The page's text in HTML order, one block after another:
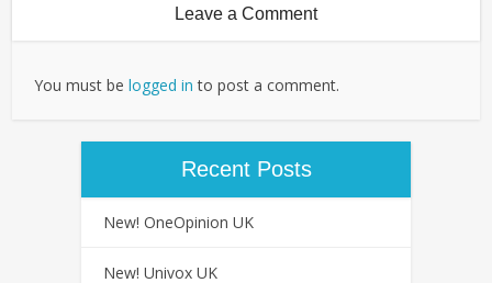
Leave a Comment
You must belogged in to post a comment.
Recent Posts
New! OneOpinion UK
New! Univox UK